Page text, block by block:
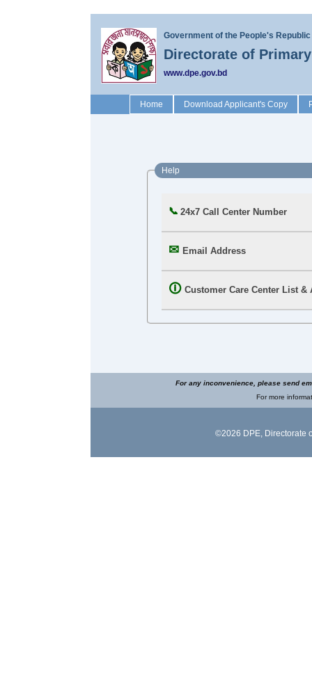
Government of the People's
Directorate of
www.dpe.gov.bd
Home(current)Download Applicant's Copy
Help
24x7 Call Center Number
Email Address
Customer Care Center List &
For any inconvenience, please send
For more
©2026 DPE, Directorate